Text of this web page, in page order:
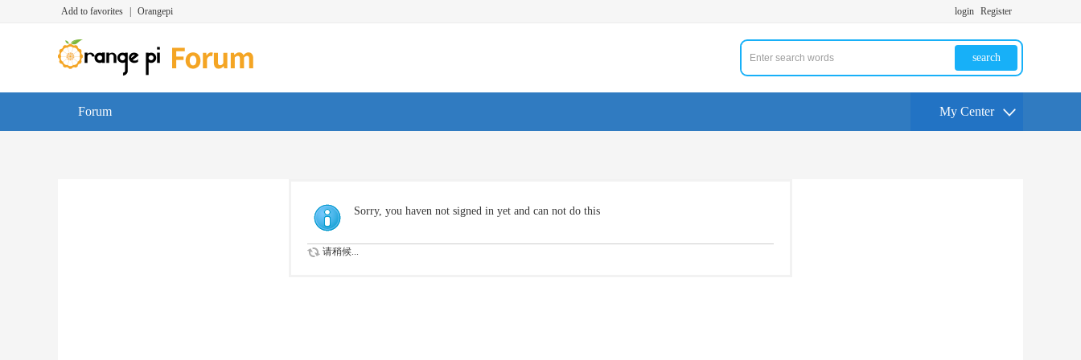
Add to favorites Orangepi login Register
search
Forum My Center
Sorry, you haven not signed in yet and can not do this
请稍候...